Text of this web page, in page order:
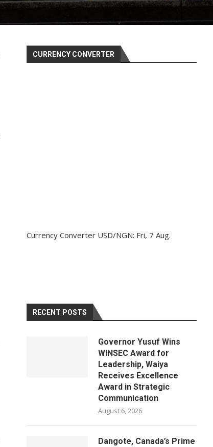
CURRENCY CONVERTER
Currency Converter USD/NGN: Fri, 7 Aug.
RECENT POSTS
Governor Yusuf Wins
WINSEC Award for
Leadership, Waiya
Receives Excellence
Award in Strategic
Communication
August 6, 2026
Dangote, Canada’s Prime